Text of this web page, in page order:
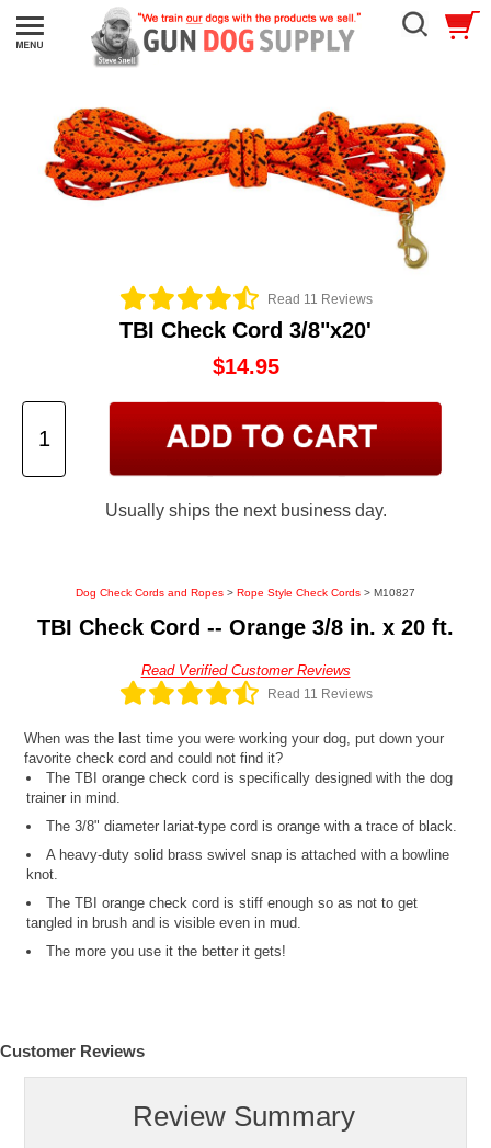
Read 11 Reviews
TBI Check Cord 3/8"x20'
$14.95
Usually ships the next business day.
Dog Check Cords and Ropes > Rope Style Check Cords > M10827
TBI Check Cord -- Orange 3/8 in. x 20 ft.
Read Verified Customer Reviews
Read 11 Reviews
When was the last time you were working your dog, put down your
favorite check cord and could not find it?
The TBI orange check cord is specifically designed with the dog
trainer in mind.
The 3/8" diameter lariat-type cord is orange with a trace of black.
A heavy-duty solid brass swivel snap is attached with a bowline
knot.
The TBI orange check cord is stiff enough so as not to get
tangled in brush and is visible even in mud.
The more you use it the better it gets!
Customer Reviews
Review Summary